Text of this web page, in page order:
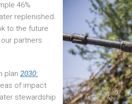
46%
replenished.
to the future
partners
plan 2030:
of impact
stewardship